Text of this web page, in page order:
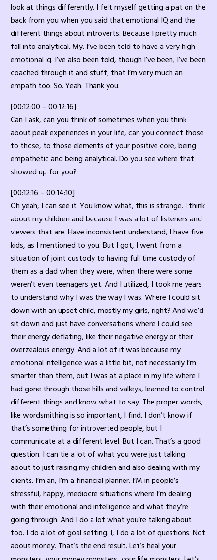
look at things differently. I felt myself getting a pat on the
back from you when you said that emotional IQ and the
different things about introverts. Because I pretty much
fall into analytical. My. I’ve been told to have a very high
emotional iq. I’ve also been told, though I’ve been, I’ve been
coached through it and stuff, that I’m very much an
empath too. So. Yeah. Thank you.
[00:12:00 – 00:12:16]
Can I ask, can you think of sometimes when you think
about peak experiences in your life, can you connect those
to those, to those elements of your positive core, being
empathetic and being analytical. Do you see where that
showed up for you?
[00:12:16 – 00:14:10]
Oh yeah, I can see it. You know what, this is strange. I think
about my children and because I was a lot of listeners and
viewers that are. Have inconsistent understand, I have five
kids, as I mentioned to you. But I got, I went from a
situation of joint custody to having full time custody of
them as a dad when they were, when there were some
weren’t even teenagers yet. And I utilized, I took me years
to understand why I was the way I was. Where I could sit
down with an upset child, mostly my girls, right? And we’d
sit down and just have conversations where I could see
their energy deflating, like their negative energy or their
overzealous energy. And a lot of it was because my
emotional intelligence was a little bit, not necessarily I’m
smarter than them, but I was at a place in my life where I
had gone through those hills and valleys, learned to control
different things and know what to say. The proper words,
like wordsmithing is so important, I find. I don’t know if
that’s something for introverted people, but I
communicate at a different level. But I can. That’s a good
question. I can tie a lot of what you were just talking
about to just raising my children and also dealing with my
clients. I’m an, I’m a financial planner. I’M in people’s
stressful, happy, mediocre situations where I’m dealing
with their emotional and intelligence and what they’re
going through. And I do a lot what you’re talking about
too. I do a lot of goal setting. I, I do a lot of questions. Not
about money. That’s the end result. Let’s heal your